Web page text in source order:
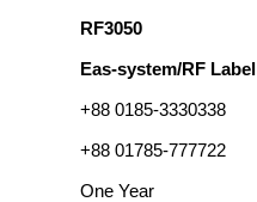
RF3050
Eas-system/RF Label
+88 0185-3330338
+88 01785-777722
One Year